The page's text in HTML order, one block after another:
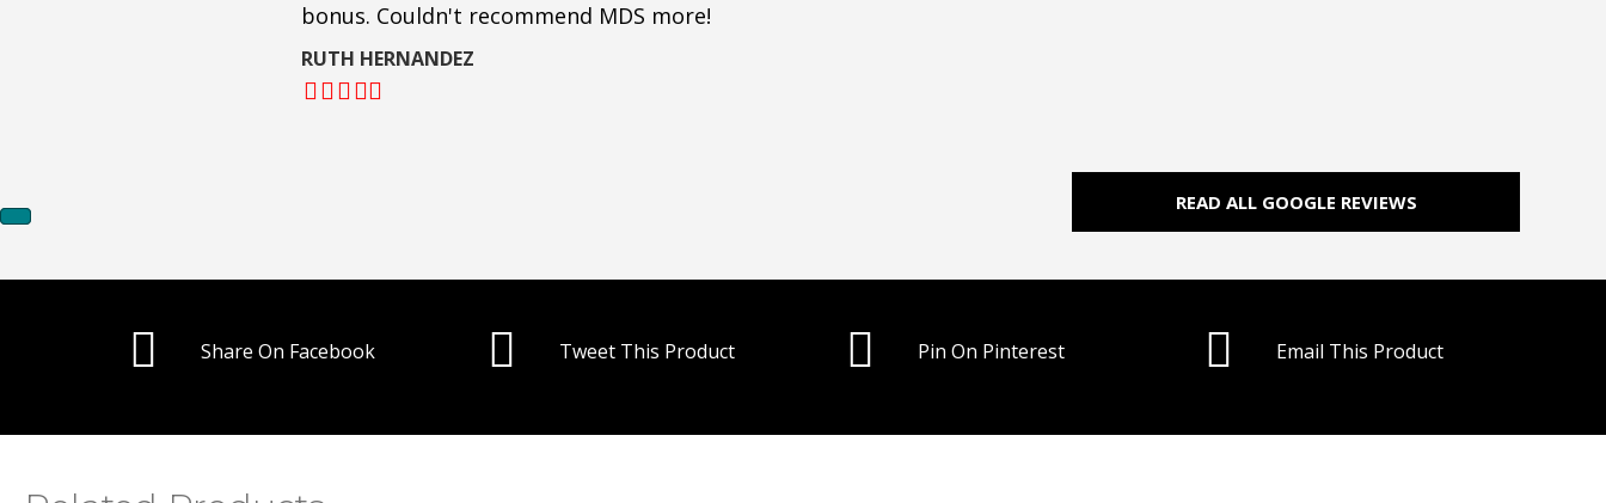
bonus. Couldn't recommend MDS more!
RUTH HERNANDEZ
Filled
Filled
Filled
FilledFilled
READ ALL GOOGLE REVIEWS
Share On Facebook Tweet This Product Pin On Pinterest Email This Product